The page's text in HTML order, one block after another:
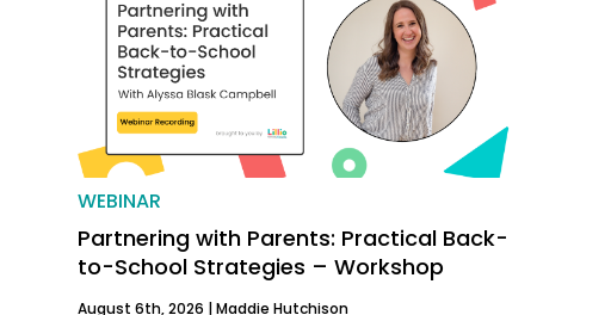
WEBINAR
Partnering with Parents: Practical Back-
to-School Strategies – Workshop
August 6th, 2026 |Maddie Hutchison